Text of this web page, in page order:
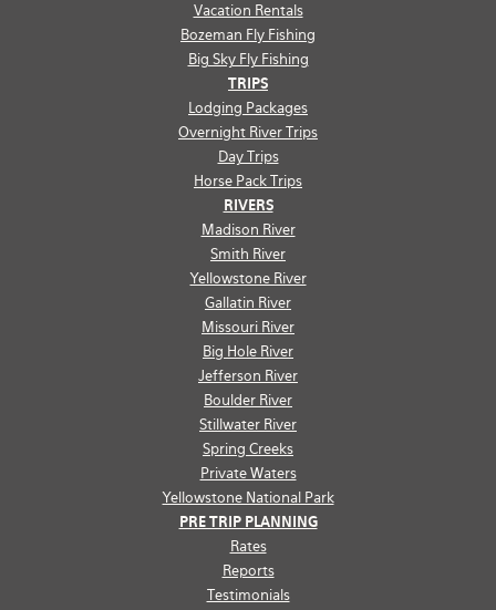
Vacation Rentals
Bozeman Fly Fishing
Big Sky Fly Fishing
TRIPS
Lodging Packages
Overnight River Trips
Day Trips
Horse Pack Trips
RIVERS
Madison River
Smith River
Yellowstone River
Gallatin River
Missouri River
Big Hole River
Jefferson River
Boulder River
Stillwater River
Spring Creeks
Private Waters
Yellowstone National Park
PRE TRIP PLANNING
Rates
Reports
Testimonials